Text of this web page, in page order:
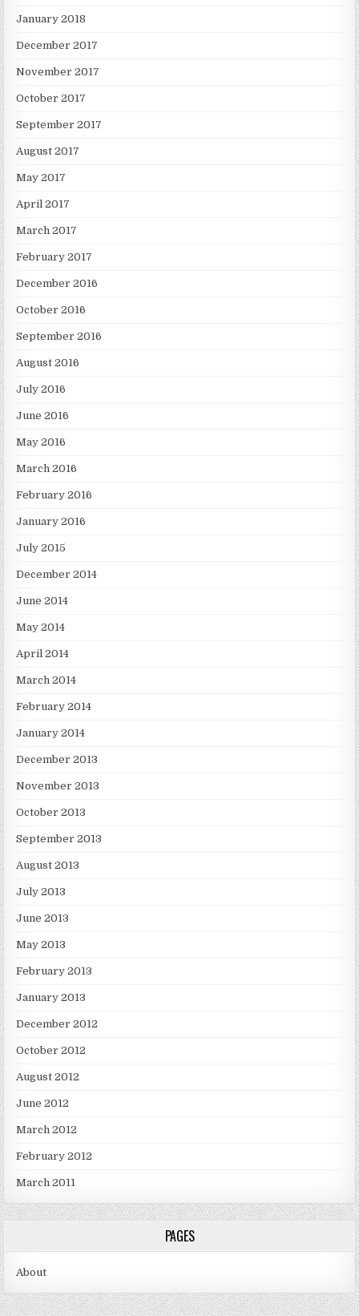
January 2018
December 2017
November 2017
October 2017
September 2017
August 2017
May 2017
April 2017
March 2017
February 2017
December 2016
October 2016
September 2016
August 2016
July 2016
June 2016
May 2016
March 2016
February 2016
January 2016
July 2015
December 2014
June 2014
May 2014
April 2014
March 2014
February 2014
January 2014
December 2013
November 2013
October 2013
September 2013
August 2013
July 2013
June 2013
May 2013
February 2013
January 2013
December 2012
October 2012
August 2012
June 2012
March 2012
February 2012
March 2011
PAGES
About